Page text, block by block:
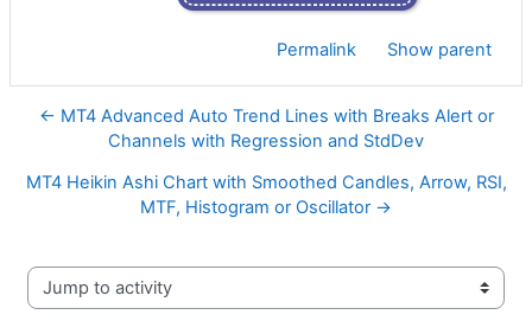
Permalink Show parent
← MT4 Advanced Auto Trend Lines with Breaks Alert or
Channels with Regression and StdDev
MT4 Heikin Ashi Chart with Smoothed Candles, Arrow, RSI,
MTF, Histogram or Oscillator →
Jump to activity